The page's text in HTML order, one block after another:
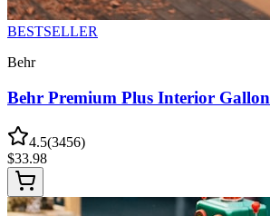
BESTSELLER
Behr
Behr Premium Plus Interior Gallon
4.5(3456)
$33.98